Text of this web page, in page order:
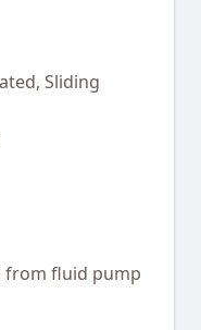
Sliding
from fluid pump